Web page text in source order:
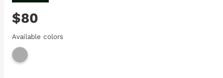
$80
Available colors